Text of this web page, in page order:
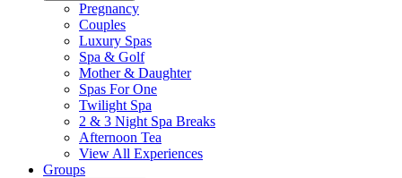
Pregnancy
Couples
Luxury Spas
Spa & Golf
Mother & Daughter
Spas For One
Twilight Spa
2 & 3 Night Spa Breaks
Afternoon Tea
View All Experiences
Groups